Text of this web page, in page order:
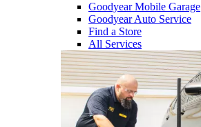
Goodyear Mobile Garage
Goodyear Auto Service
Find a Store
All Services